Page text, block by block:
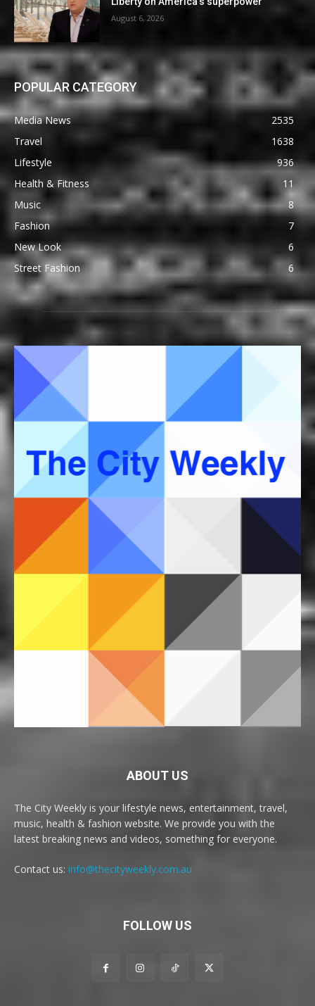
August 6, 2026
POPULAR CATEGORY
Media News
2535
Travel
1638
Lifestyle
936
Health & Fitness
11
Music
8
Fashion
7
New Look
6
Street Fashion
6
ABOUT US
The City Weekly is your lifestyle news, entertainment, travel,
music, health & fashion website. We provide you with the
latest breaking news and videos, something for everyone.
Contact us: info@thecityweekly.com.au
FOLLOW US